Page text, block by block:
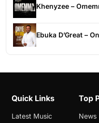
Khenyzee –
Ebuka D’Great –
Quick Links
Latest Music
Top
News